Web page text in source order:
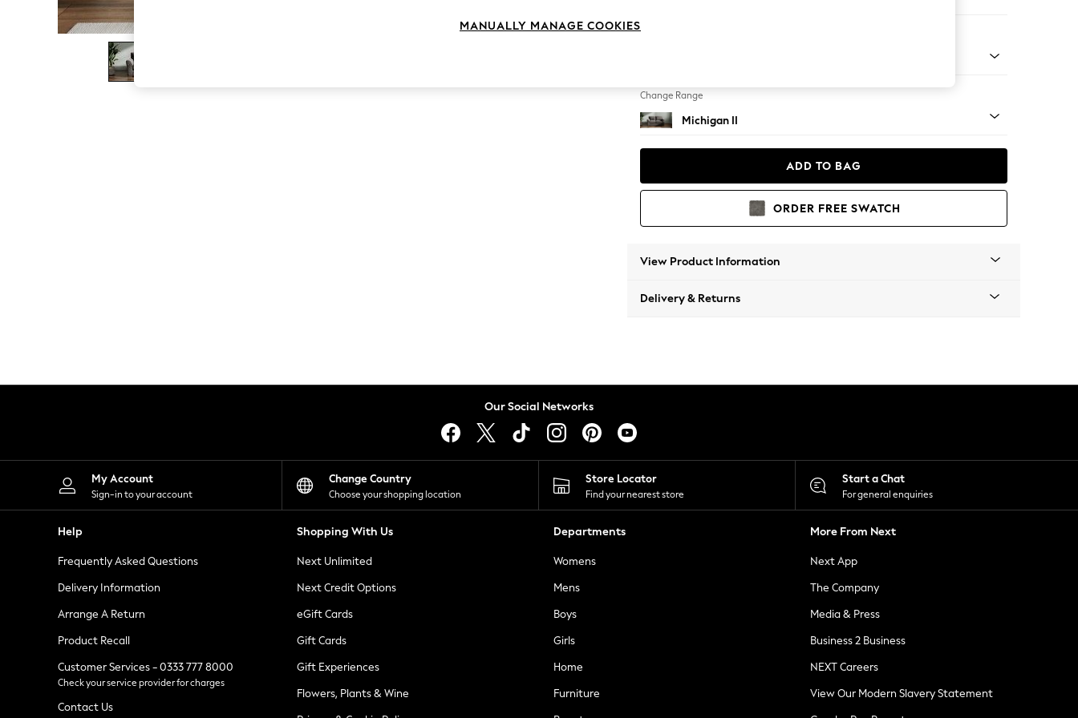
The Occasion Shop
Boho Styles
Festival
Escape into Summer: As Advertised
Spring Dressing
Leggings
Shorts
Skirts
Suits & Tailoring
Sportswear
Tops & T-Shirts
Waistcoats
Holiday Shop
All Footwear
New In Footwear
Ballet Pumps
Heeled Sandals
Heels
Trainers
Loafers
Change Range
Michigan II
ADD TO BAG
ORDER FREE SWATCH
View Product Information
Delivery & Returns
Our Social Networks
My Account
Sign-in to your account
Change Country
Choose your shopping location
Store Locator
Find your nearest store
Start a Chat
For general enquiries
Help
Frequently Asked Questions
Delivery Information
Arrange A Return
Product Recall
Customer Services - 0333 777 8000
Check your service provider for charges
Contact Us
Shopping With Us
Next Unlimited
Next Credit Options
eGift Cards
Gift Cards
Gift Experiences
Flowers, Plants & Wine
Departments
Womens
Mens
Boys
Girls
Home
Furniture
More From Next
Next App
The Company
Media & Press
Business 2 Business
NEXT Careers
View Our Modern Slavery Statement
MANUALLY MANAGE COOKIES